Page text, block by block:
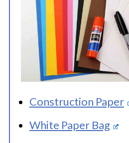
Construction Paper
White Paper Bag